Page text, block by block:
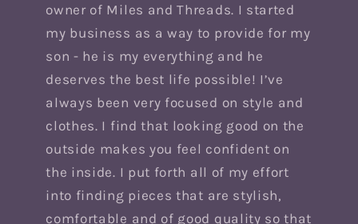
owner of Miles and Threads. I started
my business as a way to provide for my
son - he is my everything and he
deserves the best life possible! I’ve
always been very focused on style and
clothes. I find that looking good on the
outside makes you feel confident on
the inside. I put forth all of my effort
into finding pieces that are stylish,
comfortable and of good quality so that